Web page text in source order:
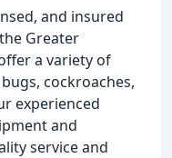
and insured
Greater
a variety of
cockroaches,
experienced
and
service and